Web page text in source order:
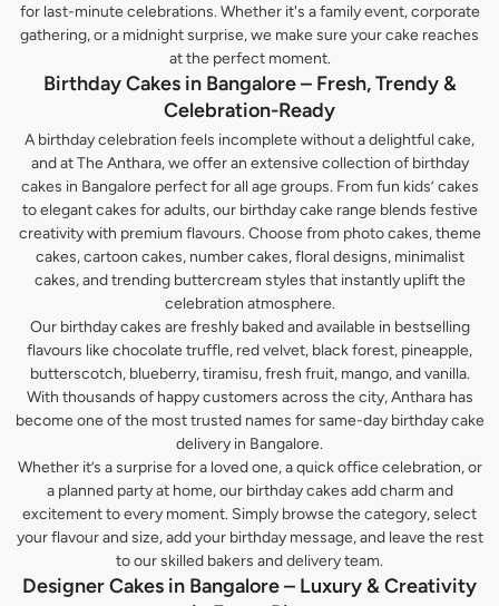
for last-minute celebrations. Whether it's a family event, corporate
gathering, or a midnight surprise, we make sure your cake reaches
at the perfect moment.
Birthday Cakes in Bangalore – Fresh, Trendy &
Celebration-Ready
A birthday celebration feels incomplete without a delightful cake,
and at The Anthara, we offer an extensive collection of birthday
cakes in Bangalore perfect for all age groups. From fun kids’ cakes
to elegant cakes for adults, our birthday cake range blends festive
creativity with premium flavours. Choose from photo cakes, theme
cakes, cartoon cakes, number cakes, floral designs, minimalist
cakes, and trending buttercream styles that instantly uplift the
celebration atmosphere.
Our birthday cakes are freshly baked and available in bestselling
flavours like chocolate truffle, red velvet, black forest, pineapple,
butterscotch, blueberry, tiramisu, fresh fruit, mango, and vanilla.
With thousands of happy customers across the city, Anthara has
become one of the most trusted names for same-day birthday cake
delivery in Bangalore.
Whether it’s a surprise for a loved one, a quick office celebration, or
a planned party at home, our birthday cakes add charm and
excitement to every moment. Simply browse the category, select
your flavour and size, add your birthday message, and leave the rest
to our skilled bakers and delivery team.
Designer Cakes in Bangalore – Luxury & Creativity